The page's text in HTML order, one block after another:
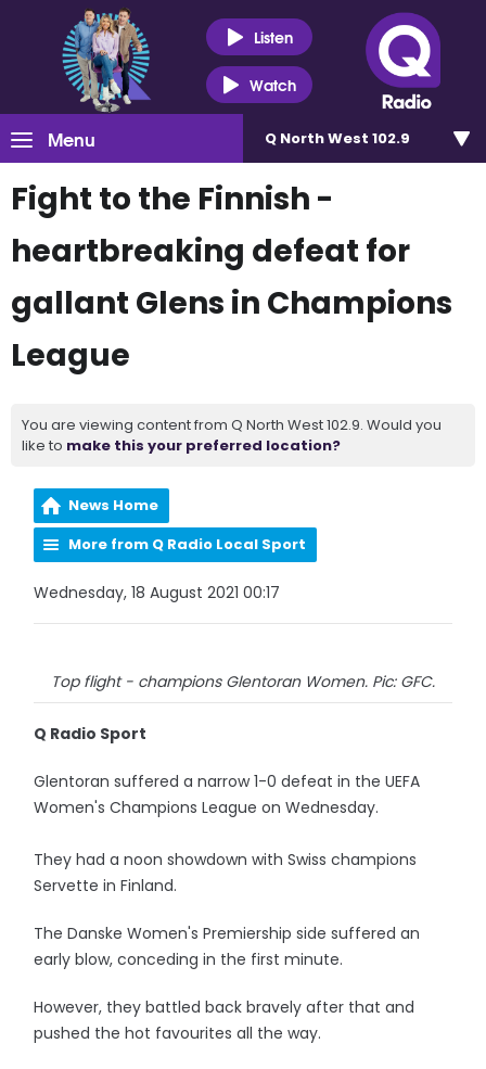
Listen
Watch
Menu Q North West 102.9
Fight to the Finnish -
heartbreaking defeat for
gallant Glens in Champions
League
You are viewing content from Q North West 102.9. Would you
like to make this your preferred location?
News Home
More from Q Radio Local Sport
Wednesday, 18 August 2021 00:17
Top flight - champions Glentoran Women. Pic: GFC.
Q Radio Sport
Glentoran suffered a narrow 1-0 defeat in the UEFA
Women's Champions League on Wednesday.
They had a noon showdown with Swiss champions
Servette in Finland.
The Danske Women's Premiership side suffered an
early blow, conceding in the first minute.
However, they battled back bravely after that and
pushed the hot favourites all the way.